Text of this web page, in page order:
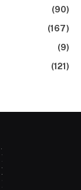
(90)
(167)
(9)
(121)